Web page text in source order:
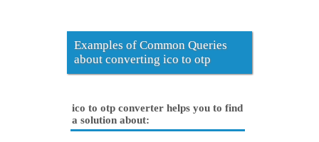
Examples of Common Queries
about converting ico to otp
ico to otp converter helps you to find
a solution about: